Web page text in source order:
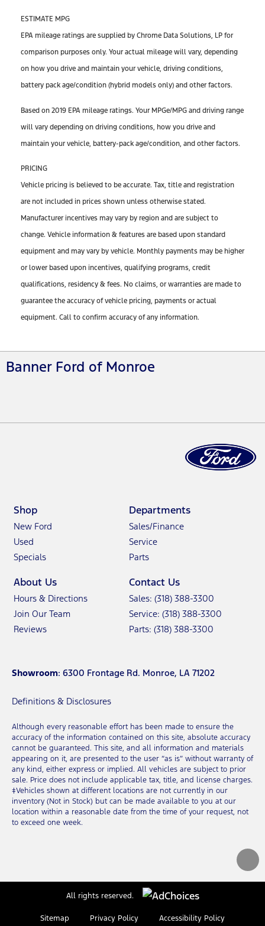
ESTIMATE MPG
EPA mileage ratings are supplied by Chrome Data Solutions, LP for
comparison purposes only. Your actual mileage will vary, depending
on how you drive and maintain your vehicle, driving conditions,
battery pack age/condition (hybrid models only) and other factors.
Based on 2019 EPA mileage ratings. Your MPGe/MPG and driving range
will vary depending on driving conditions, how you drive and
maintain your vehicle, battery-pack age/condition, and other factors.
PRICING
Vehicle pricing is believed to be accurate. Tax, title and registration
are not included in prices shown unless otherwise stated.
Manufacturer incentives may vary by region and are subject to
change. Vehicle information & features are based upon standard
equipment and may vary by vehicle. Monthly payments may be higher
or lower based upon incentives, qualifying programs, credit
qualifications, residency & fees. No claims, or warranties are made to
guarantee the accuracy of vehicle pricing, payments or actual
equipment. Call to confirm accuracy of any information.
Banner Ford of Monroe
Shop
New Ford
Used
Specials
Departments
Sales/Finance
Service
Parts
About Us
Hours & Directions
Join Our Team
Reviews
Contact Us
Sales: (318) 388-3300
Service: (318) 388-3300
Parts: (318) 388-3300
Showroom: 6300 Frontage Rd. Monroe, LA 71202
Definitions & Disclosures
Although every reasonable effort has been made to ensure the
accuracy of the information contained on this site, absolute accuracy
cannot be guaranteed. This site, and all information and materials
appearing on it, are presented to the user “as is” without warranty of
any kind, either express or implied. All vehicles are subject to prior
sale. Price does not include applicable tax, title, and license charges.
‡Vehicles shown at different locations are not currently in our
inventory (Not in Stock) but can be made available to you at our
location within a reasonable date from the time of your request, not
to exceed one week.
Sitemap Privacy Policy Accessibility Policy
All rights reserved.